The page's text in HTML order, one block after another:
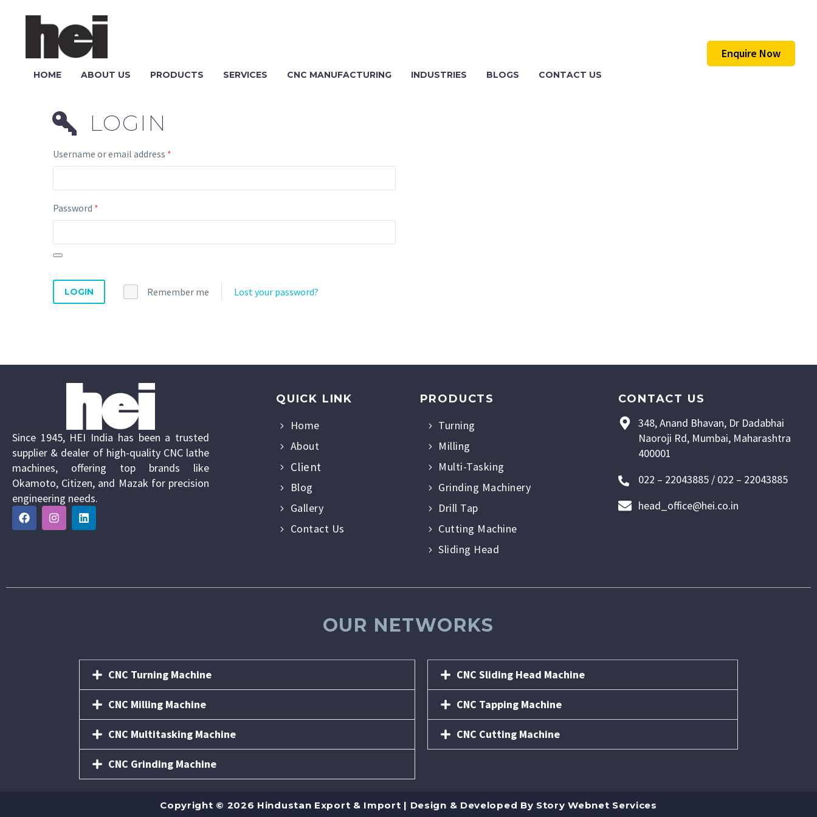
HOME ABOUT US PRODUCTS SERVICES CNC MANUFACTURING INDUSTRIES BLOGS CONTACT US
Enquire Now
LOGIN
Username or email address *
Password *
LOGIN Remember me Lost your password?
Since 1945, HEI India has been a trusted
supplier & dealer of high-quality CNC lathe
machines, offering top brands like
Okamoto, Citizen, and Mazak for precision
engineering needs.
QUICK LINK
Home
About
Client
Blog
Gallery
Contact Us
PRODUCTS
Turning
Milling
Multi-Tasking
Grinding Machinery
Drill Tap
Cutting Machine
Sliding Head
348, Anand Bhavan, Dr Dadabhai
Naoroji Rd, Mumbai, Maharashtra
400001
022 – 22043885 / 022 – 22043885
head_office@hei.co.in
CONTACT US
OUR NETWORKS
CNC Turning Machine
CNC Milling Machine
CNC Multitasking Machine
CNC Grinding Machine
CNC Sliding Head Machine
CNC Tapping Machine
CNC Cutting Machine
Copyright © 2026 Hindustan Export & Import | Design & Developed By Story Webnet Services